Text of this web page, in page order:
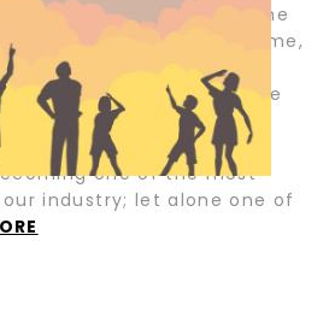
early 90’s when I had the
for Aviall, which, at the time,
formidable independent
fortunate enough to be
some of our industry
the foundation and led
one of the most
industry; let alone one of